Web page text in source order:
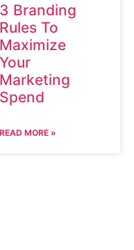
3 Branding
Rules To
Maximize
Your
Marketing
Spend
READ MORE »